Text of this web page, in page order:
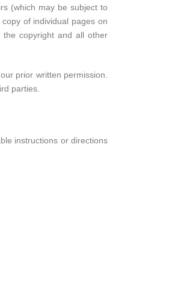
(which may be subject to
of individual pages on
copyright and all other
prior written permission.
parties.
instructions or directions